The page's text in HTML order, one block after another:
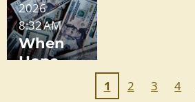
n
Freedo
m - A
Call for
Trap You
When
Hope
2026
8:32 AM
1 2 3 4